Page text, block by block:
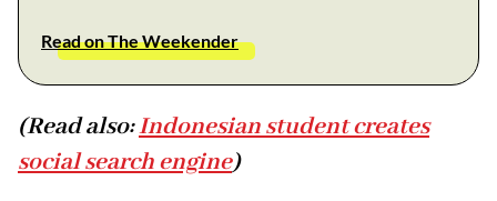
Read on The Weekender
(Read also:Indonesian student creates
social search engine)